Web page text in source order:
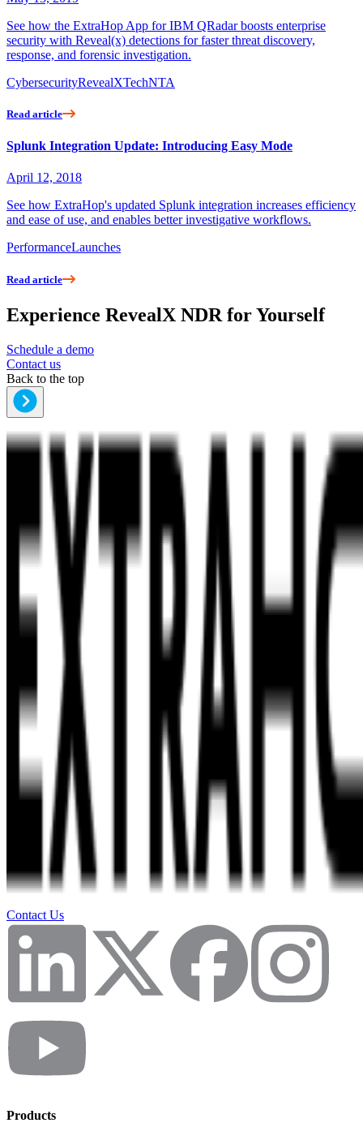
See how the ExtraHop App for IBM QRadar boosts enterprise
security with Reveal(x) detections for faster threat discovery,
response, and forensic investigation.
CybersecurityRevealXTechNTA
Read article
Splunk Integration Update: Introducing Easy Mode
April 12, 2018
See how ExtraHop's updated Splunk integration increases efficiency
and ease of use, and enables better investigative workflows.
PerformanceLaunches
Read article
Experience RevealX NDR for Yourself
Schedule a demo
Contact us
Back to the top
Contact Us
Products